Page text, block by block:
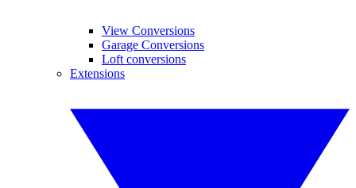
View Conversions
Garage Conversions
Loft conversions
Extensions